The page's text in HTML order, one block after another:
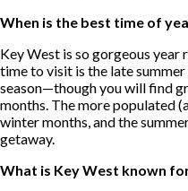
When is the best time of
Key West is so gorgeous
time to visit is the late
season—though you will find
months. The more populated
winter months, and the
getaway.
What is Key West known